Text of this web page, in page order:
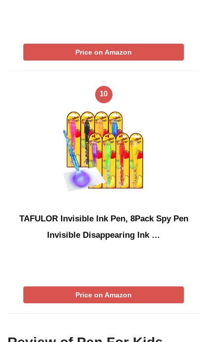
Price on Amazon
10
TAFULOR Invisible Ink Pen, 8Pack Spy Pen
Invisible Disappearing Ink …
Price on Amazon